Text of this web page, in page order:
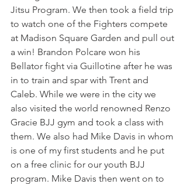
Jitsu Program. We then took a field trip
to watch one of the Fighters compete
at Madison Square Garden and pull out
a win! Brandon Polcare won his
Bellator fight via Guillotine after he was
in to train and spar with Trent and
Caleb. While we were in the city we
also visited the world renowned Renzo
Gracie BJJ gym and took a class with
them. We also had Mike Davis in whom
is one of my first students and he put
on a free clinic for our youth BJJ
program. Mike Davis then went on to